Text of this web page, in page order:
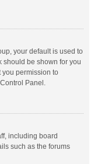
your default is used to
be shown for you
you permission to
Panel.
including board
such as the forums